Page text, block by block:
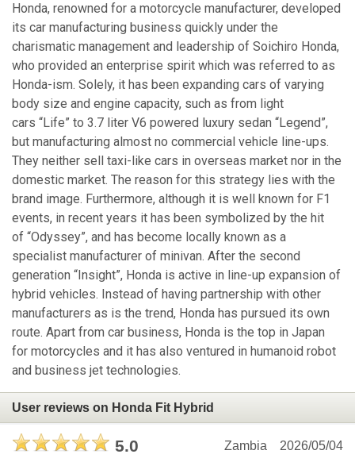
Honda, renowned for a motorcycle manufacturer, developed
its car manufacturing business quickly under the
charismatic management and leadership of Soichiro Honda,
who provided an enterprise spirit which was referred to as
Honda-ism. Solely, it has been expanding cars of varying
body size and engine capacity, such as from light
cars “Life” to 3.7 liter V6 powered luxury sedan “Legend”,
but manufacturing almost no commercial vehicle line-ups.
They neither sell taxi-like cars in overseas market nor in the
domestic market. The reason for this strategy lies with the
brand image. Furthermore, although it is well known for F1
events, in recent years it has been symbolized by the hit
of “Odyssey”, and has become locally known as a
specialist manufacturer of minivan. After the second
generation “Insight”, Honda is active in line-up expansion of
hybrid vehicles. Instead of having partnership with other
manufacturers as is the trend, Honda has pursued its own
route. Apart from car business, Honda is the top in Japan
for motorcycles and it has also ventured in humanoid robot
and business jet technologies.
User reviews on Honda Fit Hybrid
5.0 2026/05/04
Zambia